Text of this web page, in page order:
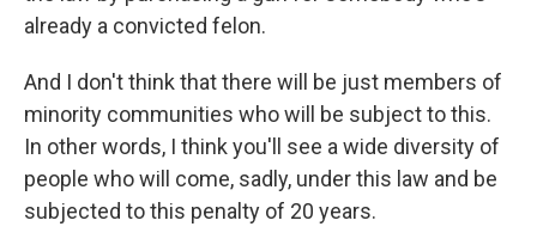
already a convicted felon.
And I don't think that there will be just members of
minority communities who will be subject to this.
In other words, I think you'll see a wide diversity of
people who will come, sadly, under this law and be
subjected to this penalty of 20 years.